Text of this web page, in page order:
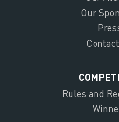
Our
Rules and